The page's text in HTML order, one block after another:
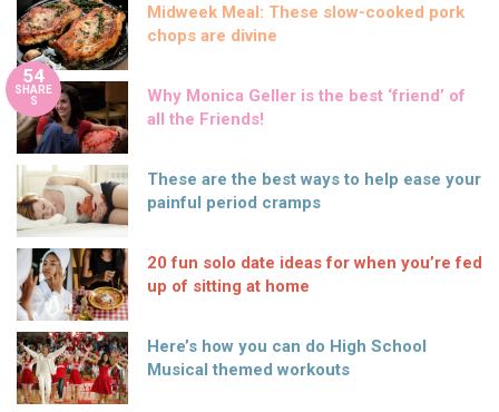
Midweek Meal: These slow-cooked pork
chops are divine
54
SHARE
S
Why Monica Geller is the best ‘friend’ of
all the Friends!
These are the best ways to help ease your
painful period cramps
20 fun solo date ideas for when you’re fed
up of sitting at home
Here’s how you can do High School
Musical themed workouts